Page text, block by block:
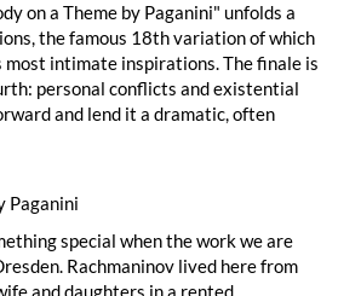
on a Theme by Paganini" unfolds a
the famous 18th variation of which
most intimate inspirations. The finale is
personal conflicts and existential
and lend it a dramatic, often
Paganini
special when the work we are
Rachmaninov lived here from
and daughters in a rented